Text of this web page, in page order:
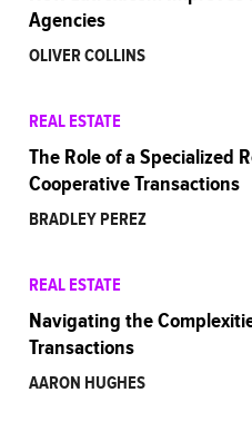
Agencies
OLIVER COLLINS
REAL ESTATE
The Role of a Specialized
Cooperative Transactions
BRADLEY PEREZ
REAL ESTATE
Navigating the
Transactions
AARON HUGHES